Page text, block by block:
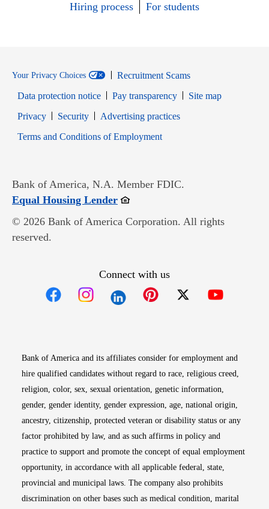
Hiring process
For students
Your Privacy Choices
Recruitment Scams
Data protection notice
Pay transparency
Site map
PrivacyOpens in new window
SecurityOpens in new window
Advertising practices
Terms and Conditions of EmploymentOpens in new window
Bank of America, N.A. Member FDIC.
Equal Housing LenderOpens in new window
© 2026 Bank of America Corporation. All rights
reserved.
Connect with us
Bank of America and its affiliates consider for employment and
hire qualified candidates without regard to race, religious creed,
religion, color, sex, sexual orientation, genetic information,
gender, gender identity, gender expression, age, national origin,
ancestry, citizenship, protected veteran or disability status or any
factor prohibited by law, and as such affirms in policy and
practice to support and promote the concept of equal employment
opportunity, in accordance with all applicable federal, state,
provincial and municipal laws. The company also prohibits
discrimination on other bases such as medical condition, marital